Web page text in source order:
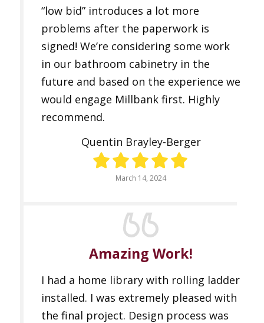
“low bid” introduces a lot more
problems after the paperwork is
signed! We’re considering some work
in our bathroom cabinetry in the
future and based on the experience we
would engage Millbank first. Highly
recommend.
Quentin Brayley-Berger
March 14, 2024
Amazing Work!
I had a home library with rolling ladder
installed. I was extremely pleased with
the final project. Design process was